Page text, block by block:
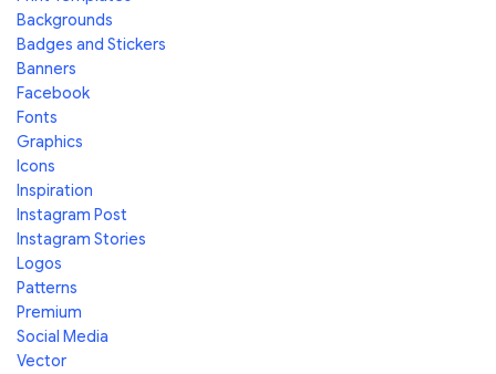
Backgrounds
Badges and Stickers
Banners
Facebook
Fonts
Graphics
Icons
Inspiration
Instagram Post
Instagram Stories
Logos
Patterns
Premium
Social Media
Vector